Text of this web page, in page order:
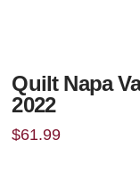
Quilt Napa
2022
$61.99